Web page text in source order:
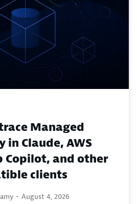
Managed
Claude, AWS
Copilot, and other
clients
- August 4, 2026